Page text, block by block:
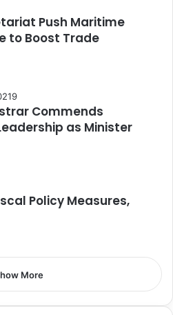
Push Maritime
to Boost Trade
Commends
as Minister
Policy Measures,
More